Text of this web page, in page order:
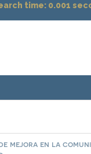
time: 0.001
mejora en la